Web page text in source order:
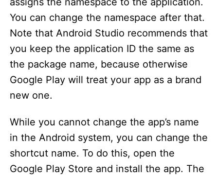
You can change the namespace after that.
Note that Android Studio recommends that
you keep the application ID the same as
the package name, because otherwise
Google Play will treat your app as a brand
new one.
While you cannot change the app’s name
in the Android system, you can change the
shortcut name. To do this, open the
Google Play Store and install the app. The